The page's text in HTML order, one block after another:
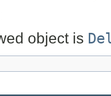
object is